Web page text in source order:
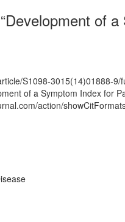
of
S1098-3015(14)01888-9/
of a Symptom Index for
action/